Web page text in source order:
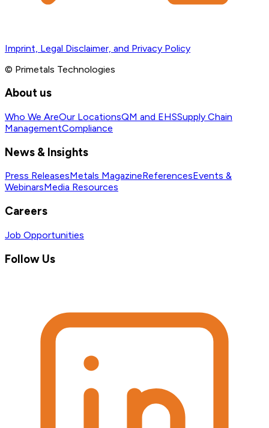
Imprint, Legal Disclaimer, and Privacy Policy
© Primetals Technologies
About us
Who We AreOur LocationsQM and EHSSupply Chain
ManagementCompliance
News & Insights
Press ReleasesMetals MagazineReferencesEvents &
WebinarsMedia Resources
Careers
Job Opportunities
Follow Us